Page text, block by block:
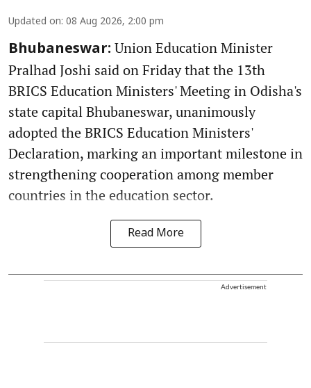
Updated on: 08 Aug 2026, 2:00 pm
Bhubaneswar: Union Education Minister
Pralhad Joshi said on Friday that the 13th
BRICS Education Ministers' Meeting in Odisha's
state capital Bhubaneswar, unanimously
adopted the BRICS Education Ministers'
Declaration, marking an important milestone in
strengthening cooperation among member
countries in the education sector.
Read More
Advertisement